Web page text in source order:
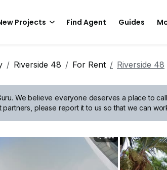
Projects Find Agent Guides
Riverside 48 For Rent Riverside 48
We believe everyone deserves a place to
please report it to us so that we can